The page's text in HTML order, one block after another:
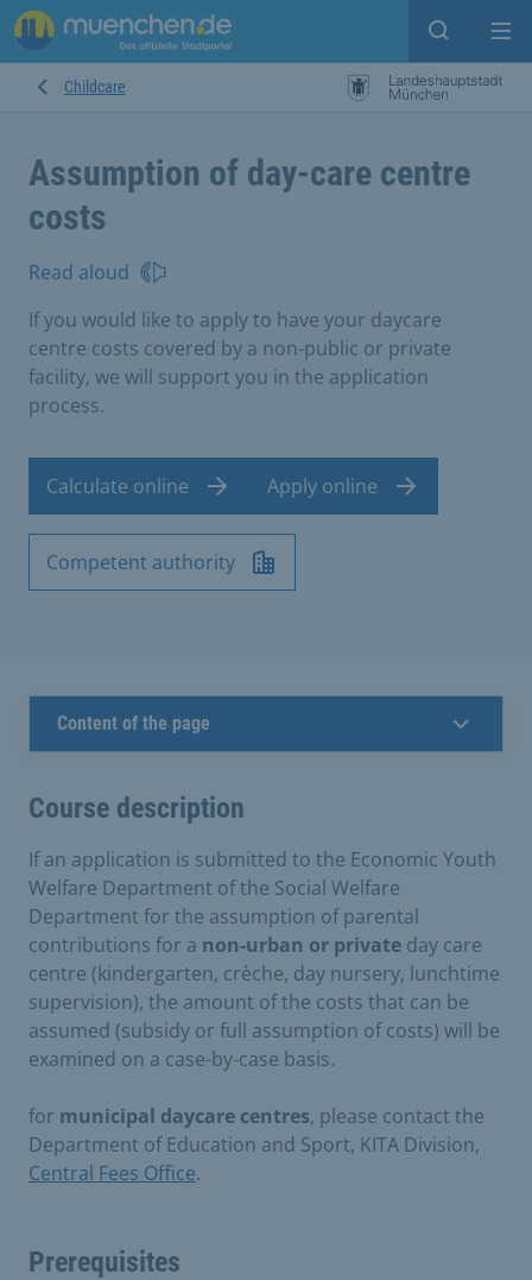
Open
Childcare
Assumption of day-care centre
costs
Read aloud
If you would like to apply to have your daycare
centre costs covered by a non-public or private
facility, we will support you in the application
process.
Calculate online Apply online
Competent authority
Content of the page
Course description
If an application is submitted to the Economic Youth
Welfare Department of the Social Welfare
Department for the assumption of parental
contributions for a non-urban or private day care
centre (kindergarten, crèche, day nursery, lunchtime
supervision), the amount of the costs that can be
assumed (subsidy or full assumption of costs) will be
examined on a case-by-case basis.
for municipal daycare centres, please contact the
Department of Education and Sport, KITA Division,
Central Fees Office.
Prerequisites